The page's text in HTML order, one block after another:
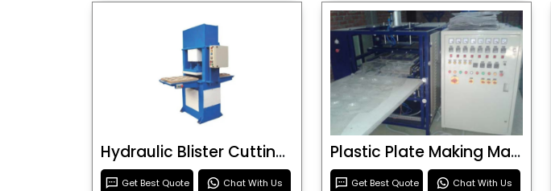
Hydraulic Blister Cutting Machine
Get Best Quote Chat With Us
Plastic Plate Making Machine
Get Best Quote Chat With Us